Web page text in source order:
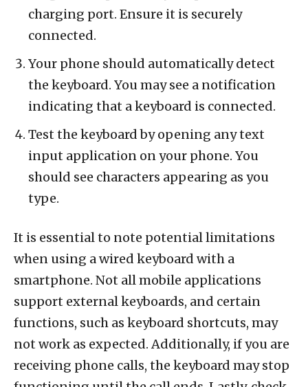
charging port. Ensure it is securely
connected.
Your phone should automatically detect
the keyboard. You may see a notification
indicating that a keyboard is connected.
Test the keyboard by opening any text
input application on your phone. You
should see characters appearing as you
type.
It is essential to note potential limitations
when using a wired keyboard with a
smartphone. Not all mobile applications
support external keyboards, and certain
functions, such as keyboard shortcuts, may
not work as expected. Additionally, if you are
receiving phone calls, the keyboard may stop